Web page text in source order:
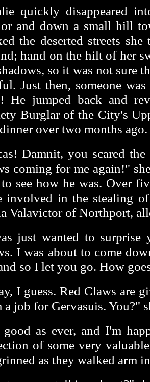
quickly disappeared
and down a small hill
the deserted streets
hand on the hilt of her
so it was not sure
Just then, someone
He jumped back and
Burglar of the City's
over two months ago.
Damnit, you scared
coming for me again!"
see how he was. Over
involved in the stealing
Valavictor of Northport,
just wanted to
I was about to come
so I let you go. How
I guess. Red Claws are
a job for Gervasuis. You?"
as ever, and I'm
of some very
as they walked arm